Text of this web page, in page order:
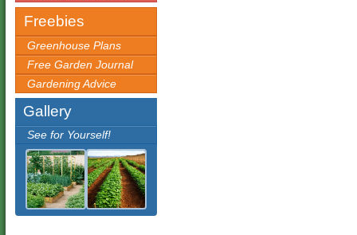
Freebies
Greenhouse Plans
Free Garden Journal
Gardening Advice
Gallery
See for Yourself!